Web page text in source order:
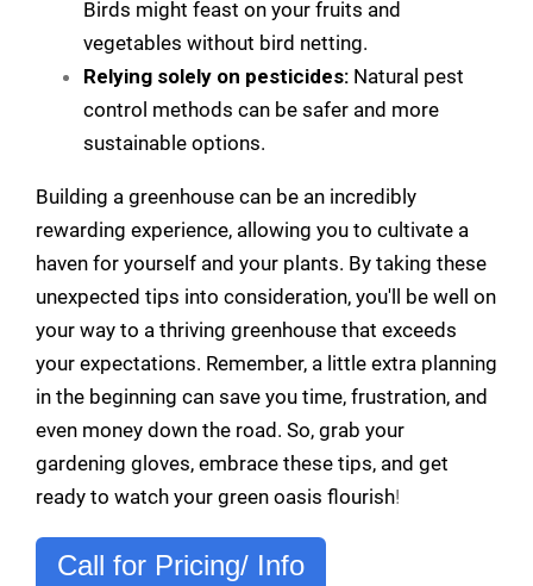
Birds might feast on your fruits and
vegetables without bird netting.
Relying solely on pesticides: Natural pest
control methods can be safer and more
sustainable options.
Building a greenhouse can be an incredibly
rewarding experience, allowing you to cultivate a
haven for yourself and your plants. By taking these
unexpected tips into consideration, you'll be well on
your way to a thriving greenhouse that exceeds
your expectations. Remember, a little extra planning
in the beginning can save you time, frustration, and
even money down the road. So, grab your
gardening gloves, embrace these tips, and get
ready to watch your green oasis flourish!
Call for Pricing/ Info